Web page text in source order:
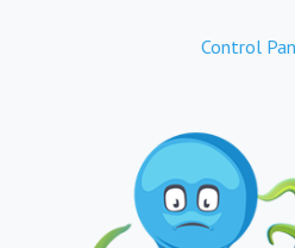
Control